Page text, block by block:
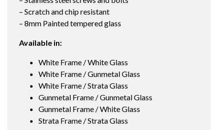
– Scratch and chip resistant
– 8mm Painted tempered glass
Available in:
White Frame / White Glass
White Frame / Gunmetal Glass
White Frame / Strata Glass
Gunmetal Frame / Gunmetal Glass
Gunmetal Frame / White Glass
Strata Frame / Strata Glass